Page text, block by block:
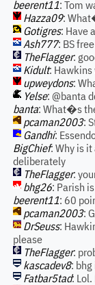
beerent11: Tom
Hazza09:
Gotigres: Have
Ash777: BS free
TheFlagger:
Kidult:
upweydons:
Yelse: @banta
banta: What�s
pcaman2003:
Gandhi:
BigChief: Why is it
deliberately
TheFlagger:
bhg26: Parish
beerent11: 60
pcaman2003:
DrSeuss:
please
TheFlagger:
kascadev8:
Fatbar5tad: Lol.